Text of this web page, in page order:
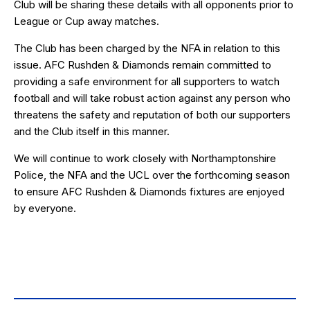
Club will be sharing these details with all opponents prior to
League or Cup away matches.
The Club has been charged by the NFA in relation to this
issue. AFC Rushden & Diamonds remain committed to
providing a safe environment for all supporters to watch
football and will take robust action against any person who
threatens the safety and reputation of both our supporters
and the Club itself in this manner.
We will continue to work closely with Northamptonshire
Police, the NFA and the UCL over the forthcoming season
to ensure AFC Rushden & Diamonds fixtures are enjoyed
by everyone.